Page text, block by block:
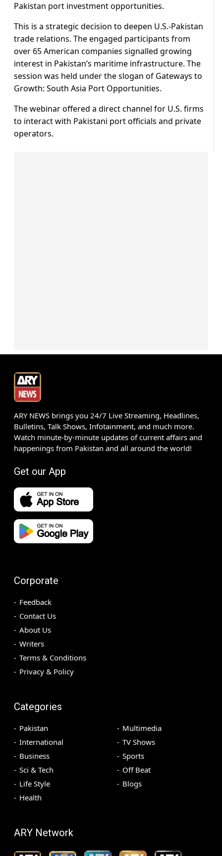
Pakistan port investment opportunities.
This is a strategic decision to deepen U.S.-Pakistan
trade relations. The engaged participants from
over 65 American companies signalled growing
interest in Pakistan’s maritime infrastructure. The
session was held under the slogan of Gateways to
Growth: South Asia Port Opportunities.
The webinar offered a direct channel for U.S. firms
to interact with Pakistani port officials and private
operators.
ARY NEWS brings you 24/7 Live Streaming, Headlines,
Bulletins, Talk Shows, Infotainment, and much more.
Watch minute-by-minute updates of current affairs and
happenings from Pakistan and all around the world!
Get our App
Corporate
Feedback
Contact Us
About Us
Writers
Terms & Conditions
Privacy & Policy
Categories
Pakistan
International
Business
Sci & Tech
Life Style
Health
Multimedia
TV Shows
Sports
Off Beat
Blogs
ARY Network